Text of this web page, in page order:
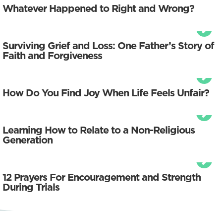
Whatever Happened to Right and Wrong?
Surviving Grief and Loss: One Father’s Story of
Faith and Forgiveness
How Do You Find Joy When Life Feels Unfair?
Learning How to Relate to a Non-Religious
Generation
12 Prayers For Encouragement and Strength
During Trials